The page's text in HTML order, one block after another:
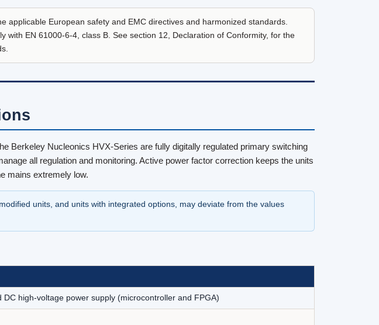
applicable European safety and EMC directives and harmonized standards.
with EN 61000-6-4, class B. See section 12, Declaration of Conformity, for the
Berkeley Nucleonics HVX-Series are fully digitally regulated primary switching
all regulation and monitoring. Active power factor correction keeps the units
mains extremely low.
units, and units with integrated options, may deviate from the values
DC high-voltage power supply (microcontroller and FPGA)